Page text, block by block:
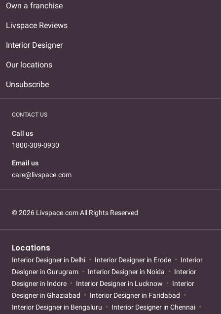
Own a franchise
Livspace Reviews
Interior Designer
Our locations
Unsubscribe
CONTACT US
Call us
1800-309-0930
Email us
care@livspace.com
© 2026 Livspace.com All Rights Reserved
Locations
Interior Designer in Delhi Interior Designer in Erode
Interior
Designer in Gurugram
Interior Designer in Noida
Interior
Designer in Indore
Interior Designer in Lucknow
Interior
Designer in Ghaziabad
Interior Designer in Faridabad
Interior Designer in Bengaluru
Interior Designer in Chennai